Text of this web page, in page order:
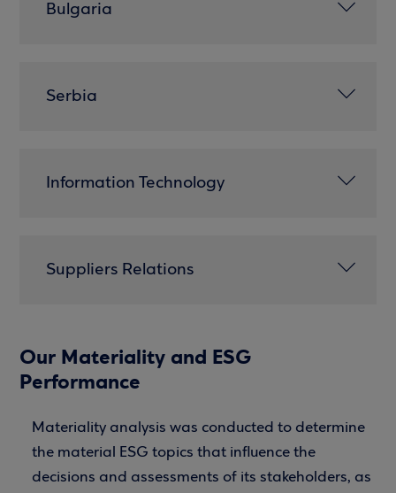
Bulgaria
Serbia
Information Technology
Suppliers Relations
Our Materiality and ESG
Performance
Materiality analysis was conducted to determine
the material ESG topics that influence the
decisions and assessments of its stakeholders, as